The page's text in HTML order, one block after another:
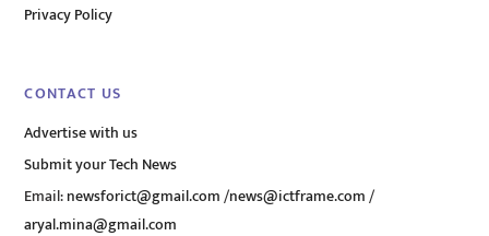
Privacy Policy
CONTACT US
Advertise with us
Submit your Tech News
Email:newsforict@gmail.com/news@ictframe.com/
aryal.mina@gmail.com